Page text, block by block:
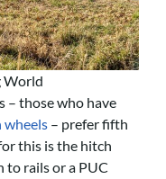
World
– those who have
– prefer fifth
this is the hitch
to rails or a PUC